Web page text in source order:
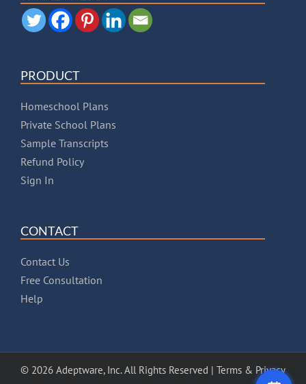
PRODUCT
Homeschool Plans
Private School Plans
Sample Transcripts
Refund Policy
Sign In
CONTACT
Contact Us
Free Consultation
Help
© 2026 Adeptware, Inc. All Rights Reserved | Terms & Privacy